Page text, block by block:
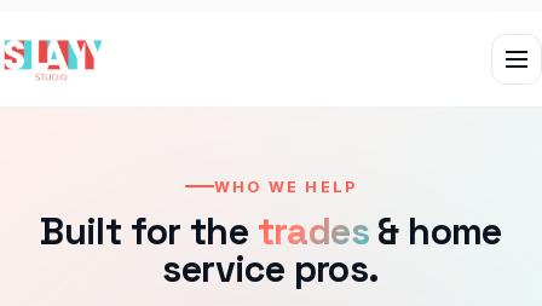
WHO WE HELP
Built for the trades & home
service pros.